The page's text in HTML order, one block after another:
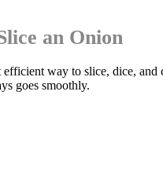
an Onion
efficient way to slice, dice, and
goes smoothly.